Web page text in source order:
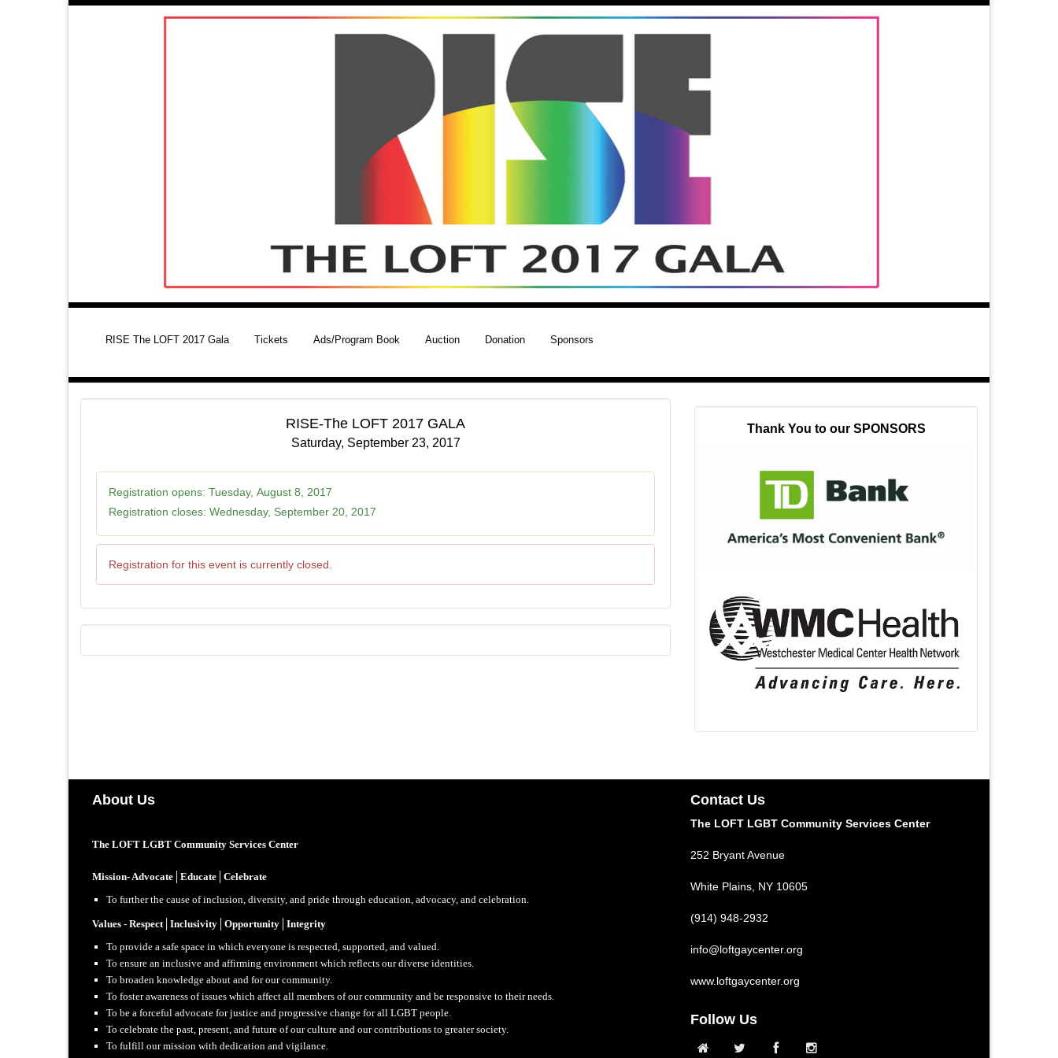
RISE The LOFT 2017 Gala Tickets Ads/Program Book Auction Donation Sponsors
RISE-The LOFT 2017 GALA
Saturday, September 23, 2017
Registration opens: Tuesday, August 8, 2017
Registration closes: Wednesday, September 20, 2017
Registration for this event is currently closed.
Thank You to our SPONSORS
About Us
The LOFT LGBT Community Services Center
Mission- Advocate│Educate│Celebrate
To further the cause of inclusion, diversity, and pride through education, advocacy, and celebration.
Values - Respect│Inclusivity│Opportunity│Integrity
To provide a safe space in which everyone is respected, supported, and valued.
To ensure an inclusive and affirming environment which reflects our diverse identities.
To broaden knowledge about and for our community.
To foster awareness of issues which affect all members of our community and be responsive to their needs.
To be a forceful advocate for justice and progressive change for all LGBT people.
To celebrate the past, present, and future of our culture and our contributions to greater society.
To fulfill our mission with dedication and vigilance.
Contact Us
The LOFT LGBT Community Services Center
252 Bryant Avenue
White Plains, NY 10605
(914) 948-2932
info@loftgaycenter.org
www.loftgaycenter.org
Follow Us